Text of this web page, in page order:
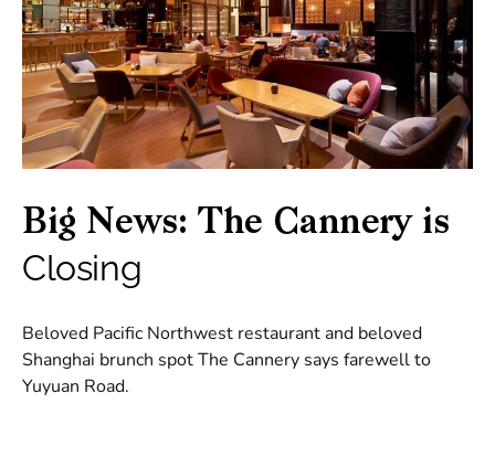
Big News: The Cannery is
Closing
Beloved Pacific Northwest restaurant and beloved
Shanghai brunch spot The Cannery says farewell to
Yuyuan Road.